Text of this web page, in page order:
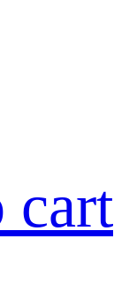
cart